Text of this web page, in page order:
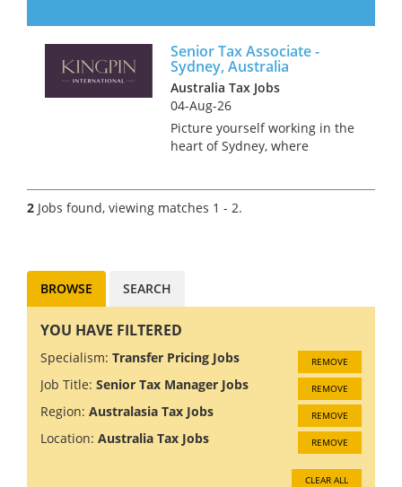
in Sydney, Perth and
Melbourne. They offer a wor...
Senior Tax Associate -
Sydney, Australia
Australia Tax Jobs
04-Aug-26
Picture yourself working in the
heart of Sydney, where
like something you’d enjoy? We
are recruiting a Senior Tax
2 Jobs found, viewing matches 1 - 2.
BROWSE SEARCH
YOU HAVE FILTERED
Specialism: Transfer Pricing Jobs REMOVE
Job Title: Senior Tax Manager Jobs REMOVE
Region: Australasia Tax Jobs REMOVE
Location: Australia Tax Jobs REMOVE
CLEAR ALL